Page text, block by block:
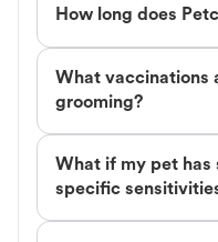
How long does
What vaccinations
grooming?
What if my pet has
specific